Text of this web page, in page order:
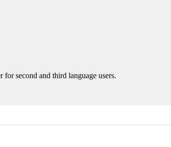
second and third language users.